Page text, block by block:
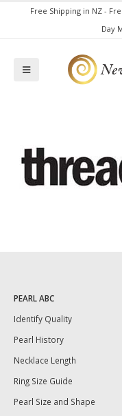
Free Shipping in NZ -
Day
PEARL ABC
Identify Quality
Pearl History
Necklace Length
Ring Size Guide
Pearl Size and Shape